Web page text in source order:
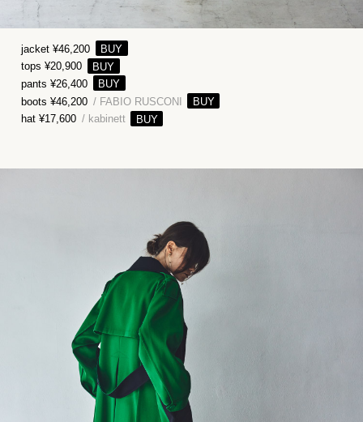
jacket ¥46,200
tops ¥20,900
pants ¥26,400
boots ¥46,200 / FABIO RUSCONI
hat ¥17,600 / kabinett